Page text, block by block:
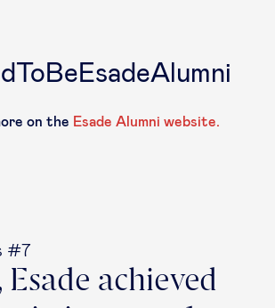
on the Esade Alumni website.
#7
Esade achieved